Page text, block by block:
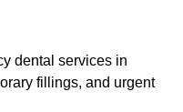
dental services in
fillings, and urgent